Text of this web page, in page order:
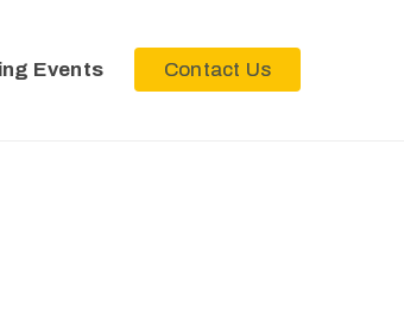
Events Contact Us